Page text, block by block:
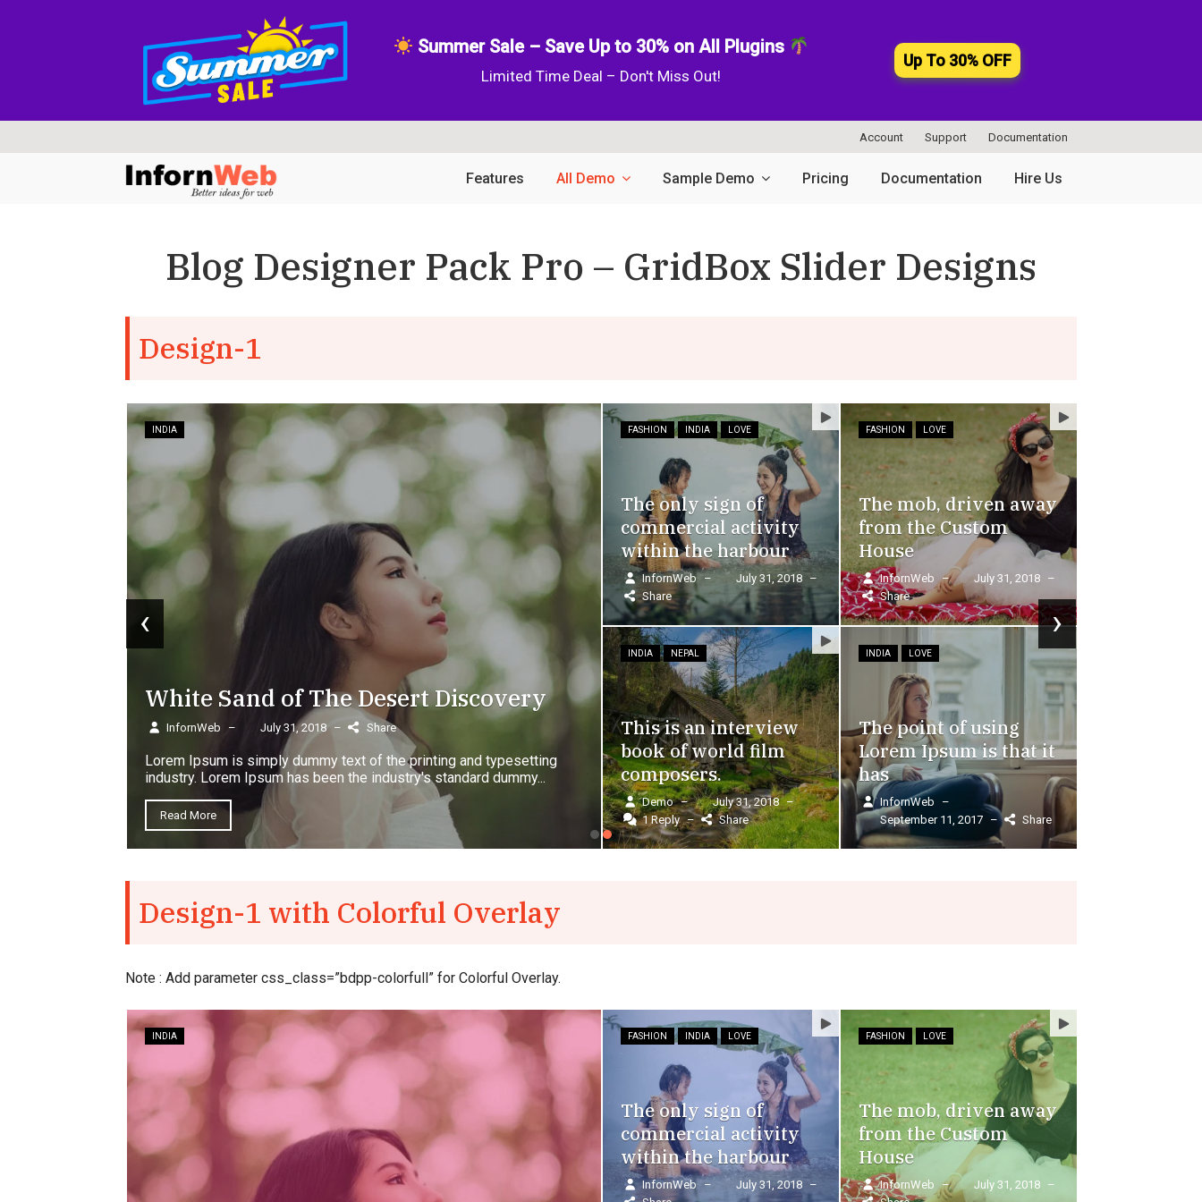
Summer Sale – Save Up to 30% on All Plugins
Limited Time Deal – Don't Miss Out!
Up To 30% OFF
Account Support Documentation
Skip
to
Skip
to
Features All Demo Sample Demo Pricing Documentation Hire Us
Blog Designer Pack Pro – GridBox Slider Designs
Design-1
of The Desert Discovery
Share
is simply dummy text of the printing and typesetting
Ipsum has been the industry's standard dummy...
FASHION
The only sign of
commercial activity
within the harbour
InfornWeb July 31, 2018
–
Share
FASHION LOVE
The mob, driven away
from the Custom
House
InfornWeb – July 31, 2018
–
Share
This is an interview
book of world film
composers.
Demo
1 Reply
INDIA LOVE
The point of using
Lorem Ipsum is that it
has
InfornWeb –
September 11, 2017 – Share
FOOD
In order to break through
one-sided impression
InfornWeb – September 10, 2018
Lorem Ipsum is simply dummy text of the
industry. Lorem Ipsum has been the industry's
Read More
‹ ›
Design-1 with Colorful Overlay
Note : Add parameter css_class=”bdpp-colorfull” for Colorful Overlay.
INDIA FASHION INDIA LOVE
The only sign of
commercial activity
within the harbour
InfornWeb – July 31, 2018 –
FASHION LOVE
The mob, driven away
from the Custom
House
InfornWeb – July 31, 2018 –